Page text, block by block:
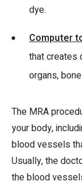
dye.
Computer
that creates
organs,
The MRA
your body,
blood vessels
Usually, the
the blood